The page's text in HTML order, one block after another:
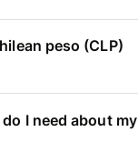
peso (CLP)
I need about my